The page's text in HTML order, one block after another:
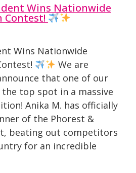
Wins Nationwide
Contest!
Wins Nationwide
We are
that one of our
top spot in a massive
Anika M. has officially
of the Phorest &
beating out competitors
for an incredible